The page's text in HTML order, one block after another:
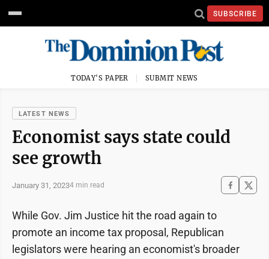
SUBSCRIBE
TODAY'S PAPER SUBMIT NEWS
LATEST NEWS
Economist says state could
see growth
January 31, 20234 min read
While Gov. Jim Justice hit the road again to
promote an income tax proposal, Republican
legislators were hearing an economist's broader